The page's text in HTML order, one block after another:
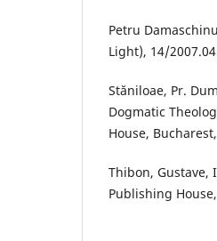
Petru
Light), 14/
Stăniloae, Pr.
Dogmatic
House,
Thibon, Gustave,
Publishing